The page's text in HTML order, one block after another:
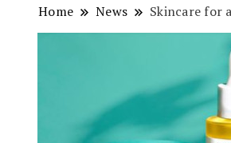
Home News Skincare for